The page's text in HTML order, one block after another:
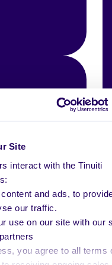
Site
interact with the Tinuiti
and ads, to
our traffic.
use on our site with our
you agree to all terms